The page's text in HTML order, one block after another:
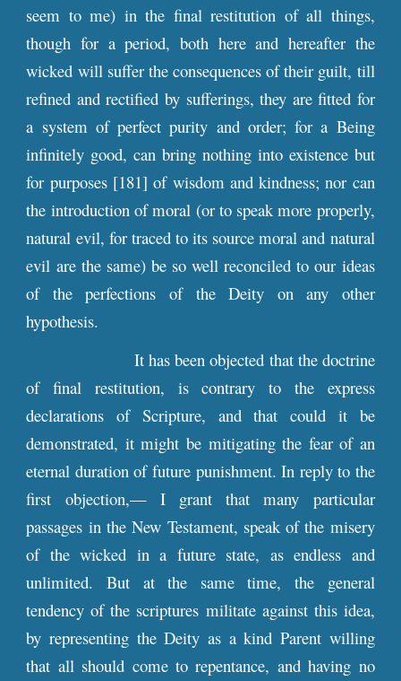
seem to me) in the final restitution of all things,
though for a period, both here and hereafter the
wicked will suffer the consequences of their guilt, till
refined and rectified by sufferings, they are fitted for
a system of perfect purity and order; for a Being
infinitely good, can bring nothing into existence but
for purposes [181] of wisdom and kindness; nor can
the introduction of moral (or to speak more properly,
natural evil, for traced to its source moral and natural
evil are the same) be so well reconciled to our ideas
of the perfections of the Deity on any other
hypothesis.
It has been objected that the doctrine
of final restitution, is contrary to the express
declarations of Scripture, and that could it be
demonstrated, it might be mitigating the fear of an
eternal duration of future punishment. In reply to the
first objection,— I grant that many particular
passages in the New Testament, speak of the misery
of the wicked in a future state, as endless and
unlimited. But at the same time, the general
tendency of the scriptures militate against this idea,
by representing the Deity as a kind Parent willing
that all should come to repentance, and having no